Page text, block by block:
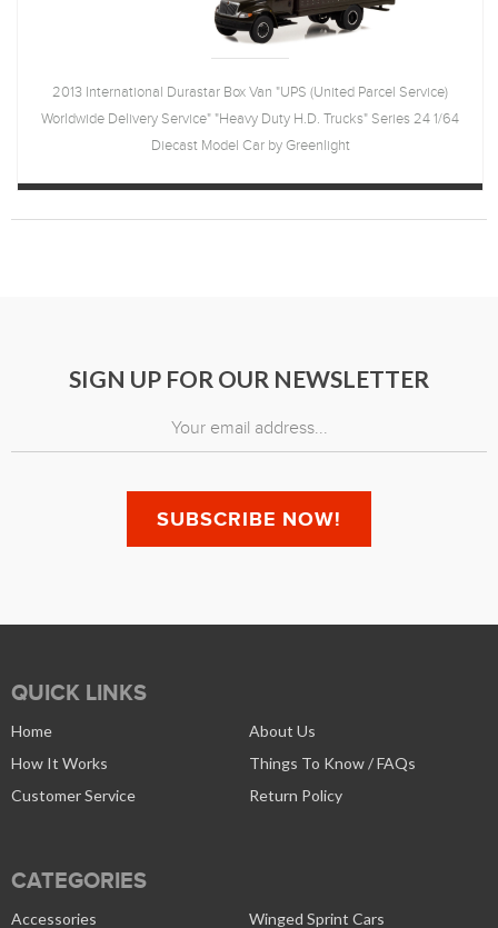
2013 International Durastar Box Van "UPS (United Parcel Service)
Worldwide Delivery Service" "Heavy Duty H.D. Trucks" Series 24 1/64
Diecast Model Car by Greenlight
SIGN UP FOR OUR NEWSLETTER
QUICK LINKS
Home
About Us
How It Works
Things To Know / FAQs
Customer Service
Return Policy
CATEGORIES
Accessories Winged Sprint Cars